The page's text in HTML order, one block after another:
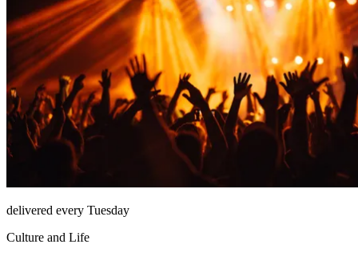
delivered every Tuesday
Culture and Life